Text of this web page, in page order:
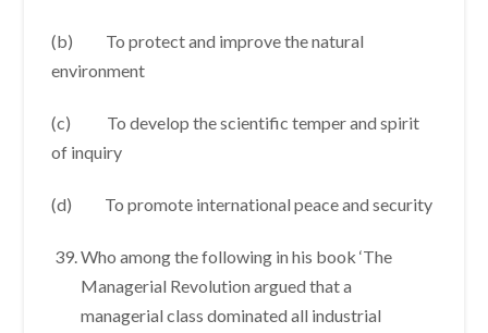
(b) To protect and improve the natural
environment
(c) To develop the scientific temper and spirit
of inquiry
(d) To promote international peace and security
Who among the following in his book ‘The
Managerial Revolution argued that a
managerial class dominated all industrial